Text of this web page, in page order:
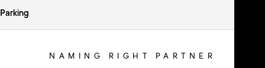
Parking
NAMING RIGHT PARTNER
ARENA PARTNERS